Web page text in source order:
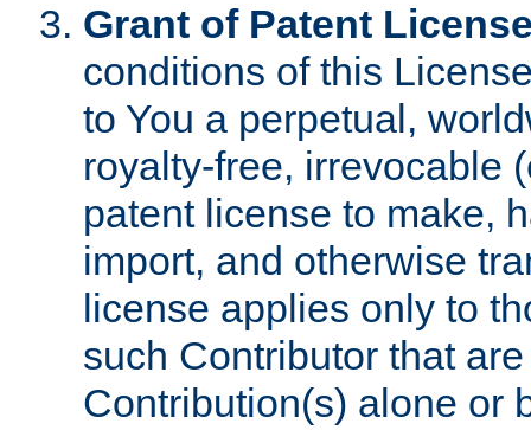
Grant of Patent
conditions of this
to You a perpetual,
royalty-free, irrevocable
patent license to make,
import, and otherwise
license applies only to
such Contributor that
Contribution(s) alone or